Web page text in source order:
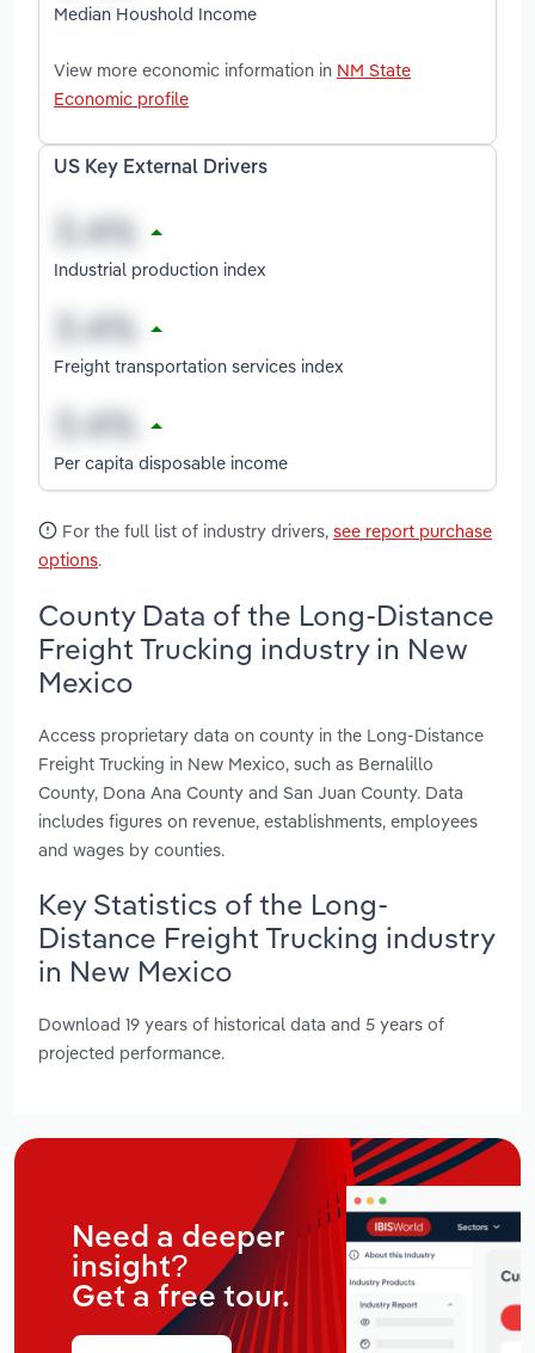
Median Houshold Income
View more economic information in NM State
Economic profile
US Key External Drivers
Industrial production index
Freight transportation services index
Per capita disposable income
For the full list of industry drivers, see report purchase
options.
County Data of the Long-Distance
Freight Trucking industry in New
Mexico
Access proprietary data on county in the Long-Distance
Freight Trucking in New Mexico, such as Bernalillo
County, Dona Ana County and San Juan County. Data
includes figures on revenue, establishments, employees
and wages by counties.
Key Statistics of the Long-
Distance Freight Trucking industry
in New Mexico
Download 19 years of historical data and 5 years of
projected performance.
Need a deeper
insight?
Get a free tour.